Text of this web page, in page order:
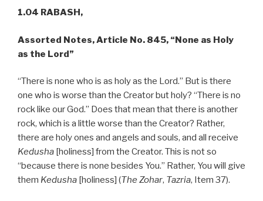
1.04 RABASH,
Assorted Notes, Article No. 845, “None as Holy
as the Lord”
“There is none who is as holy as the Lord.” But is there
one who is worse than the Creator but holy? “There is no
rock like our God.” Does that mean that there is another
rock, which is a little worse than the Creator? Rather,
there are holy ones and angels and souls, and all receive
Kedusha [holiness] from the Creator. This is not so
“because there is none besides You.” Rather, You will give
them Kedusha [holiness] (The Zohar, Tazria, Item 37).